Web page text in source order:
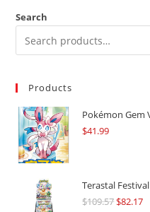
Search
Products
Pokémon Gem
$41.99
Terastal
$109.57Original
$82.17